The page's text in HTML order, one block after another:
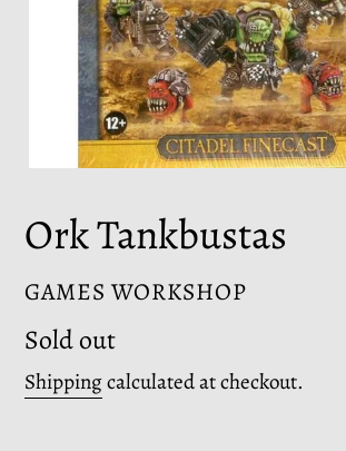
Ork Tankbustas
VENDOR
GAMES WORKSHOP
Regular
price
Sold out
Shippingcalculated at checkout.